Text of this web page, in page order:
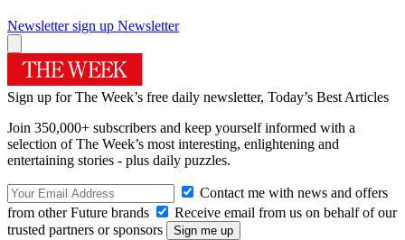
Newsletter sign up Newsletter
Sign up for The Week’s free daily newsletter, Today’s Best Articles
Join 350,000+ subscribers and keep yourself informed with a
selection of The Week’s most interesting, enlightening and
entertaining stories - plus daily puzzles.
Contact me with news and offers
from other Future brands
Receive email from us on behalf of our
trusted partners or sponsors